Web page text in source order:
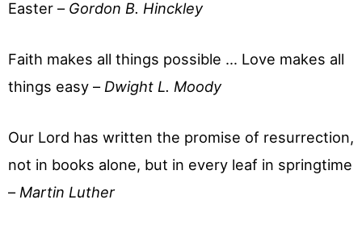
Easter – Gordon B. Hinckley
Faith makes all things possible … Love makes all
things easy – Dwight L. Moody
Our Lord has written the promise of resurrection,
not in books alone, but in every leaf in springtime
–Martin Luther